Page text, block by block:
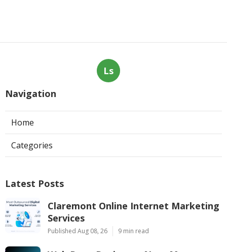
Ls
Navigation
Home
Categories
Latest Posts
Claremont Online Internet Marketing
Services
Published Aug 08, 26 9 min read